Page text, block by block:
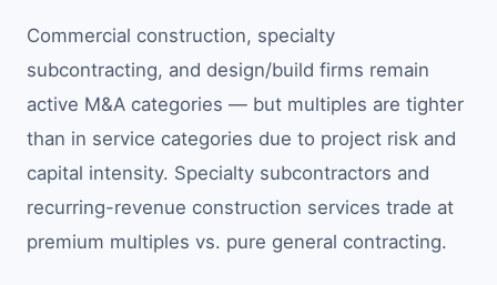
Commercial construction, specialty
subcontracting, and design/build firms remain
active M&A categories — but multiples are tighter
than in service categories due to project risk and
capital intensity. Specialty subcontractors and
recurring-revenue construction services trade at
premium multiples vs. pure general contracting.